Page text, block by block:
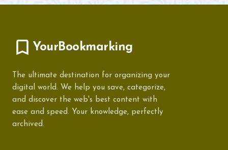
YourBookmarking
The ultimate destination for organizing your
digital world. We help you save, categorize,
and discover the web's best content with
ease and speed. Your knowledge, perfectly
archived.